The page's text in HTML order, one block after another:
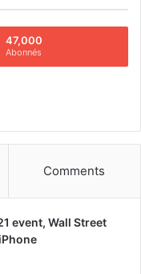
47,000
Abonnés
Comments
event, Wall Street